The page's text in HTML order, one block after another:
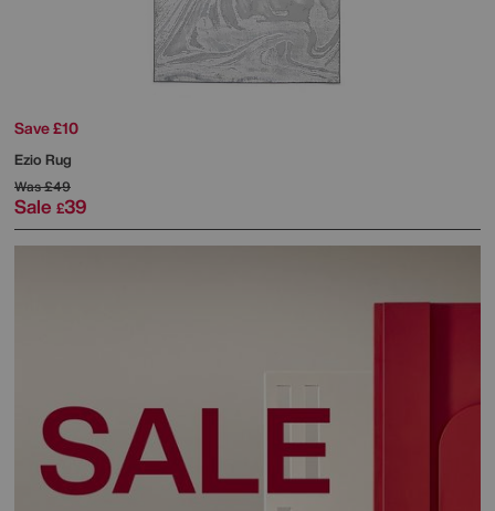
Save £10
Ezio Rug
Was£49
Sale £39